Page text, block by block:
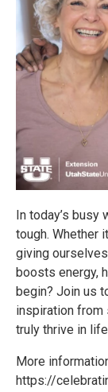
In today’s busy
tough. Whether
giving
boosts energy,
begin? Join us
inspiration from
truly thrive in
More
https://